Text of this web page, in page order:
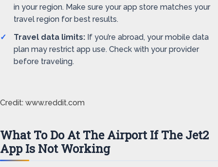
in your region. Make sure your app store matches your
travel region for best results.
Travel data limits: If you’re abroad, your mobile data
plan may restrict app use. Check with your provider
before traveling.
Credit: www.reddit.com
What To Do At The Airport If The Jet2
App Is Not Working